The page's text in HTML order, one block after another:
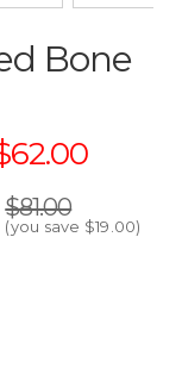
Bone
$81.00
(you save $19.00)